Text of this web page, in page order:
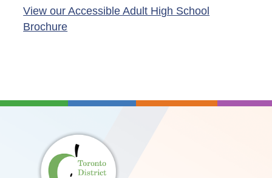
View our Accessible Adult High School
Brochure